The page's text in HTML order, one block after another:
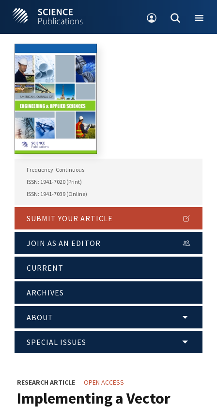
Frequency: Continuous
ISSN: 1941-7020 (Print)
ISSN: 1941-7039 (Online)
SUBMIT YOUR ARTICLE
JOIN AS AN EDITOR
CURRENT
ARCHIVES
ABOUT
SPECIAL ISSUES
RESEARCH ARTICLE OPEN ACCESS
Implementing a Vector